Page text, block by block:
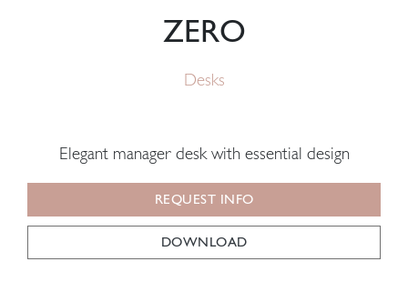
ZERO
Desks
Elegant manager desk with essential design
REQUEST INFO
DOWNLOAD